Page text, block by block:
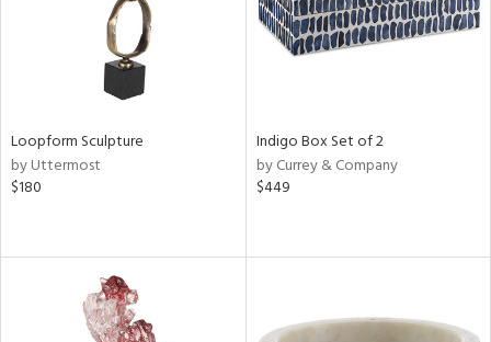
Loopform Sculpture
by Uttermost
$180
Indigo Box Set of 2
by Currey & Company
$449